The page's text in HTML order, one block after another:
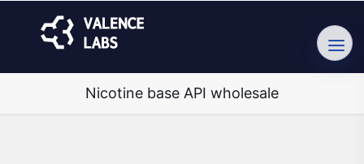
Nicotine base API wholesale